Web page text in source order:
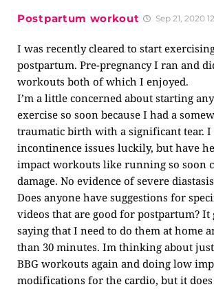
Postpartum workout Sep 21, 2020
I was recently cleared to start
postpartum. Pre-pregnancy I ran and
workouts both of which I enjoyed.
I’m a little concerned about starting
exercise so soon because I had a
traumatic birth with a significant tear. I
incontinence issues luckily, but have
impact workouts like running so soon
damage. No evidence of severe
Does anyone have suggestions for
videos that are good for postpartum?
saying that I need to do them at home
than 30 minutes. Im thinking about
BBG workouts again and doing low
modifications for the cardio, but it